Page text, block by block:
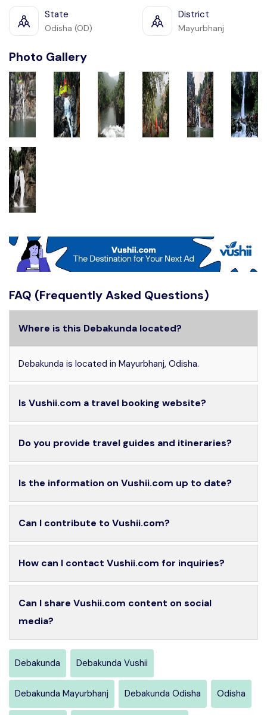
State
Odisha (OD)
District
Mayurbhanj
Photo Gallery
FAQ (Frequently Asked Questions)
Where is this Debakunda located?
Debakunda is located in Mayurbhanj, Odisha.
Is Vushii.com a travel booking website?
Do you provide travel guides and itineraries?
Is the information on Vushii.com up to date?
Can I contribute to Vushii.com?
How can I contact Vushii.com for inquiries?
Can I share Vushii.com content on social
media?
Debakunda Debakunda Vushii
Debakunda Mayurbhanj Debakunda Odisha Odisha